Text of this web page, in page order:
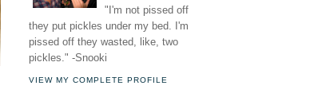
"I'm not pissed off
they put pickles under my bed. I'm
pissed off they wasted, like, two
pickles." -Snooki
VIEW MY COMPLETE PROFILE